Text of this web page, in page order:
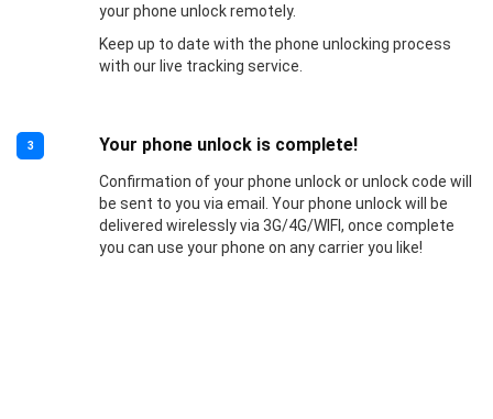
your phone unlock remotely.
Keep up to date with the phone unlocking process
with our live tracking service.
3 Your phone unlock is complete!
Confirmation of your phone unlock or unlock code will
be sent to you via email. Your phone unlock will be
delivered wirelessly via 3G/4G/WIFI, once complete
you can use your phone on any carrier you like!